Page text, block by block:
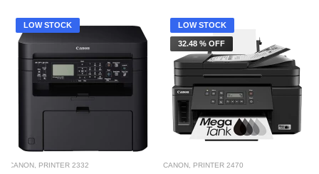
LOW STOCK
CANON PRINTER 2332
LOW STOCK
32.48 % OFF
CANON PRINTER 2470